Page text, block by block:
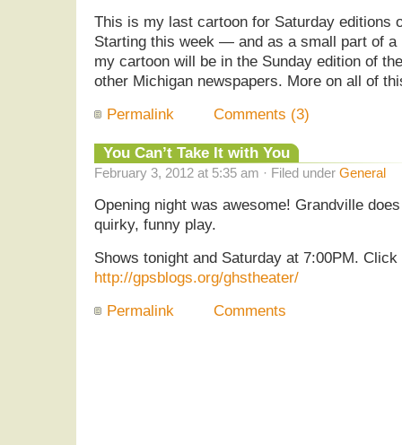
This is my last cartoon for Saturday editions
Starting this week — and as a small part of
my cartoon will be in the Sunday edition of
other Michigan newspapers. More on all of
Permalink
Comments (3)
You Can’t Take It with You
February 3, 2012 at 5:35 am · Filed under General
Opening night was awesome! Grandville
quirky, funny play.
Shows tonight and Saturday at 7:00PM.
http://gpsblogs.org/ghstheater/
Permalink
Comments